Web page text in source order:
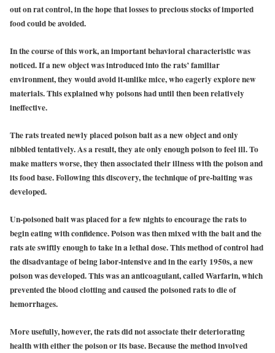
out on rat control, in the hope that losses to precious stocks of imported
food could be avoided.
In the course of this work, an important behavioral characteristic was
noticed. If a new object was introduced into the rats’ familiar
environment, they would avoid it-unlike mice, who eagerly explore new
materials. This explained why poisons had until then been relatively
ineffective.
The rats treated newly placed poison bait as a new object and only
nibbled tentatively. As a result, they ate only enough poison to feel ill. To
make matters worse, they then associated their illness with the poison and
its food base. Following this discovery, the technique of pre-baiting was
developed.
Un-poisoned bait was placed for a few nights to encourage the rats to
begin eating with confidence. Poison was then mixed with the bait and the
rats ate swiftly enough to take in a lethal dose. This method of control had
the disadvantage of being labor-intensive and in the early 1950s, a new
poison was developed. This was an anticoagulant, called Warfarin, which
prevented the blood clotting and caused the poisoned rats to die of
hemorrhages.
More usefully, however, the rats did not associate their deteriorating
health with either the poison or its base. Because the method involved